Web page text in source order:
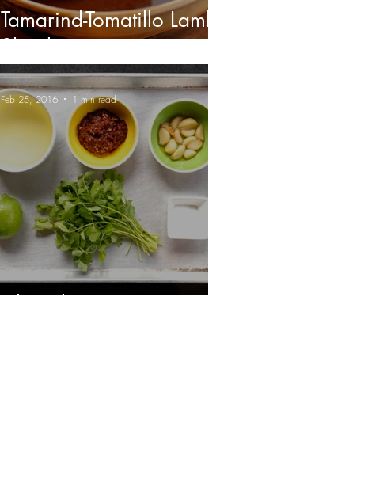
Tamarind-Tomatillo Lamb
Shanks
Chipotle Love
Feb 25, 2016 1 min read